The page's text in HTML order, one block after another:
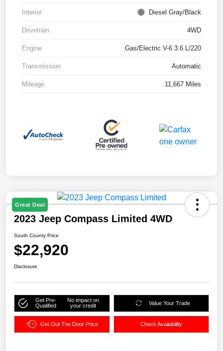
Interior Diesel Gray/Black
Drivetrain 4WD
Engine Gas/Electric V-6 3.6 L/220
Transmission Automatic
Mileage 11,667 Miles
Great Deal
2023 Jeep Compass Limited 4WD
South County Price
$22,920
Disclosure
Get Pre-
Qualified
No impact on
your credit
Value Your Trade
Get Out The Door Price Check Availability